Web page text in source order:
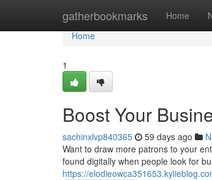
gatherbookmarks Home
Home
Home
1
Boost Your
sachinxlvp840365 59 days ago
Want to draw more patrons to your
found digitally when people look for
https://